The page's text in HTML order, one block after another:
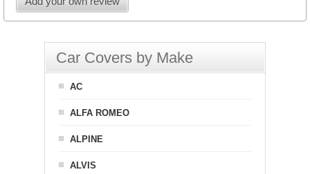
Car Covers by Make
AC
ALFA ROMEO
ALPINE
ALVIS